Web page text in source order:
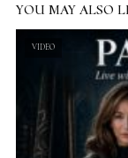
YOU MAY ALSO
VIDEO